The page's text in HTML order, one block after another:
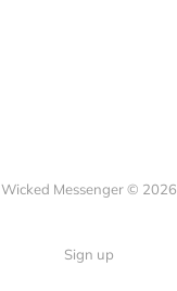
Wicked Messenger © 2026
Sign up